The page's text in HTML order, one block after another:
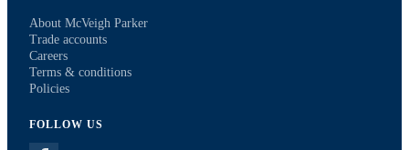
About McVeigh Parker
Trade accounts
Careers
Terms & conditions
Policies
FOLLOW US